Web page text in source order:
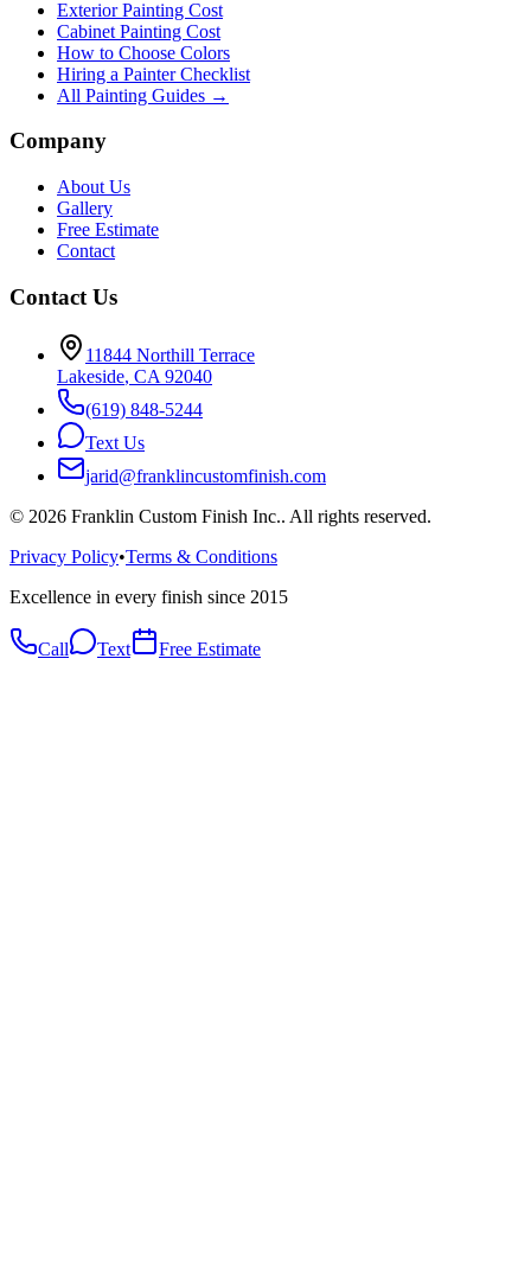
Exterior Painting Cost
Cabinet Painting Cost
How to Choose Colors
Hiring a Painter Checklist
All Painting Guides →
Company
About Us
Gallery
Free Estimate
Contact
Contact Us
11844 Northill Terrace
Lakeside, CA 92040
(619) 848-5244
Text Us
jarid@franklincustomfinish.com
© 2026 Franklin Custom Finish Inc.. All rights reserved.
Privacy Policy•Terms & Conditions
Excellence in every finish since 2015
Call Text Free Estimate